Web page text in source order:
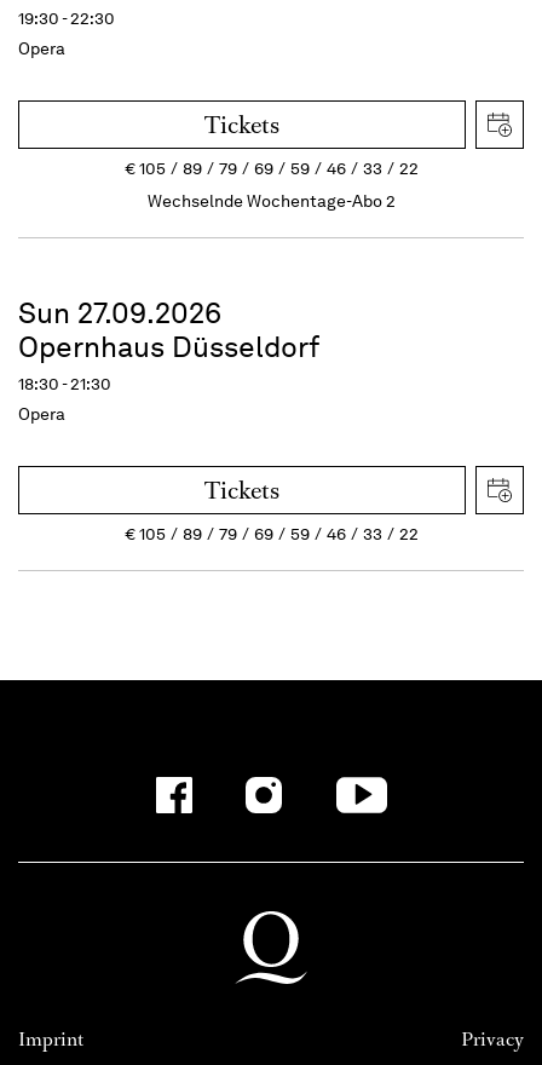
19:30 - 22:30
Opera
Tickets
€105 89 79 69 59 46 33
22
Wechselnde Wochentage-Abo 2
Sun 27.09.2026
Opernhaus Düsseldorf
18:30 - 21:30
Opera
Tickets
€105 89 79 69 59 46 33 22
Imprint Privacy